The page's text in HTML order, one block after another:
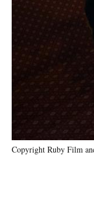
Copyright Ruby Film